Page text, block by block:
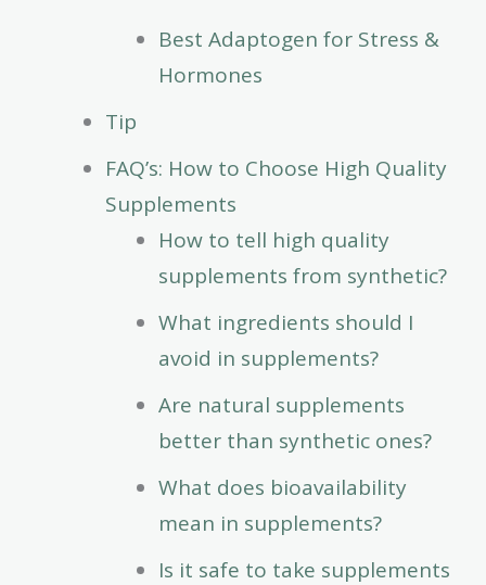
Best Adaptogen for Stress &
Hormones
Tip
FAQ’s: How to Choose High Quality
Supplements
How to tell high quality
supplements from synthetic?
What ingredients should I
avoid in supplements?
Are natural supplements
better than synthetic ones?
What does bioavailability
mean in supplements?
Is it safe to take supplements